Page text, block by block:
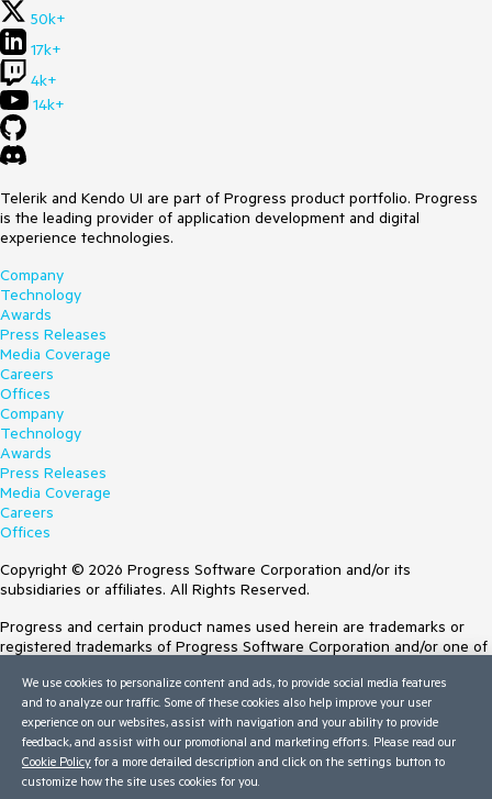
50k+
17k+
4k+
14k+
Telerik and Kendo UI are part of Progress product portfolio. Progress
is the leading provider of application development and digital
experience technologies.
Company
Technology
Awards
Press Releases
Media Coverage
Careers
Offices
Company
Technology
Awards
Press Releases
Media Coverage
Careers
Offices
Copyright © 2026 Progress Software Corporation and/or its
subsidiaries or affiliates. All Rights Reserved.
Progress and certain product names used herein are trademarks or
registered trademarks of Progress Software Corporation and/or one of
Trademarksfor appropriate markings. All rights in any other trademarks
contained herein are reserved by their respective owners and their
inclusion does not imply an endorsement, affiliation, or sponsorship as
between Progress and the respective owners.
Terms of Use
We use cookies to personalize content and ads, to provide social media features
and to analyze our traffic. Some of these cookies also help improve your user
experience on our websites, assist with navigation and your ability to provide
feedback, and assist with our promotional and marketing efforts. Please read our
Cookie Policy for a more detailed description and click on the settings button to
customize how the site uses cookies for you.